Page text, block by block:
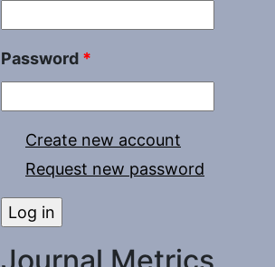
Password *
Create new account
Request new password
Journal Metrics